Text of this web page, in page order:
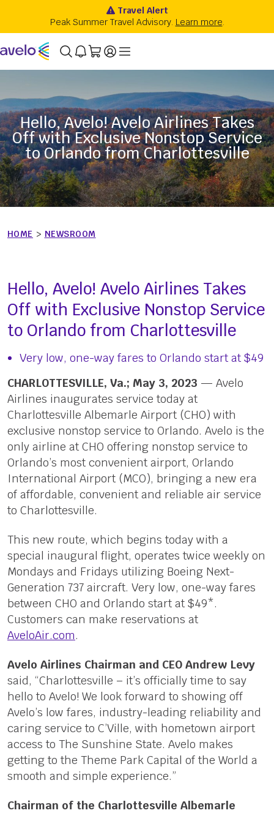
Hello, Avelo! Avelo Airlines Takes
Off with Exclusive Nonstop Service
to Orlando from Charlottesville
HOME > NEWSROOM
Hello, Avelo! Avelo Airlines Takes
Off with Exclusive Nonstop Service
to Orlando from Charlottesville
Very low, one-way fares to Orlando start at $49
CHARLOTTESVILLE, Va.; May 3, 2023 — Avelo
Airlines inaugurates service today at
Charlottesville Albemarle Airport (CHO) with
exclusive nonstop service to Orlando. Avelo is the
only airline at CHO offering nonstop service to
Orlando’s most convenient airport, Orlando
International Airport (MCO), bringing a new era
of affordable, convenient and reliable air service
to Charlottesville.
This new route, which begins today with a
special inaugural flight, operates twice weekly on
Mondays and Fridays utilizing Boeing Next-
Generation 737 aircraft. Very low, one-way fares
between CHO and Orlando start at $49*.
Customers can make reservations at
AveloAir.com.
Avelo Airlines Chairman and CEO Andrew Levy
said, “Charlottesville – it’s officially time to say
hello to Avelo! We look forward to showing off
Avelo’s low fares, industry-leading reliability and
caring service to C’Ville, with hometown airport
access to The Sunshine State. Avelo makes
getting to the Theme Park Capital of the World a
smooth and simple experience.”
Chairman of the Charlottesville Albemarle